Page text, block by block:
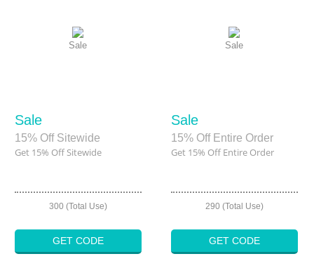
Sale
Sale
15% Off Sitewide
Get 15% Off Sitewide
300 (Total Use)
GET CODE
Sale
Sale
15% Off Entire Order
Get 15% Off Entire Order
290 (Total Use)
GET CODE